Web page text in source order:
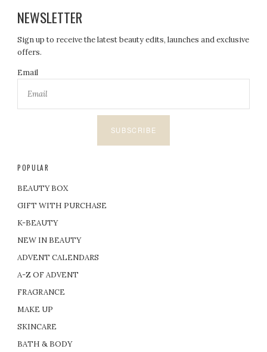
NEWSLETTER
Sign up to receive the latest beauty edits, launches and exclusive
offers.
Email
SUBSCRIBE
POPULAR
BEAUTY BOX
GIFT WITH PURCHASE
K-BEAUTY
NEW IN BEAUTY
ADVENT CALENDARS
A-Z OF ADVENT
FRAGRANCE
MAKE UP
SKINCARE
BATH & BODY